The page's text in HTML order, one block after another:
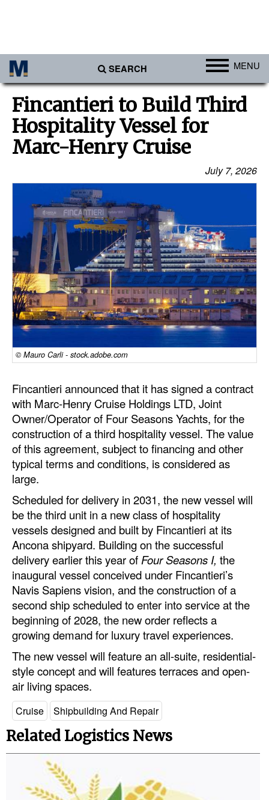
SEARCH MENU
Africa
Americas
Asia
Australia/NZ
Europe
Middle East
Cargo
Containers & Breakbulk
Dry Bulk
Liquid Bulk
RoRo
Cruise
Infrastructure
Dredging
Engineering & Construction
Port Development
Bunkering
Technology
Automation
Cybersecurity
Equipment
Safety & Security
Software
Cranes & Material Handling
GreenPorts
Alternative Fuels
Decarbonization
Energy
Shore Power
Regulatory
Fincantieri to Build Third
Hospitality Vessel for
Marc-Henry Cruise
July 7, 2026
© Mauro Carli - stock.adobe.com
Fincantieri announced that it has signed a contract
with Marc-Henry Cruise Holdings LTD, Joint
Owner/Operator of Four Seasons Yachts, for the
construction of a third hospitality vessel. The value
of this agreement, subject to financing and other
typical terms and conditions, is considered as
large.
Scheduled for delivery in 2031, the new vessel will
be the third unit in a new class of hospitality
vessels designed and built by Fincantieri at its
Ancona shipyard. Building on the successful
delivery earlier this year of Four Seasons I, the
inaugural vessel conceived under Fincantieri’s
Navis Sapiens vision, and the construction of a
second ship scheduled to enter into service at the
beginning of 2028, the new order reflects a
growing demand for luxury travel experiences.
The new vessel will feature an all-suite, residential-
style concept and will features terraces and open-
air living spaces.
Cruise Shipbuilding And Repair
Related Logistics News